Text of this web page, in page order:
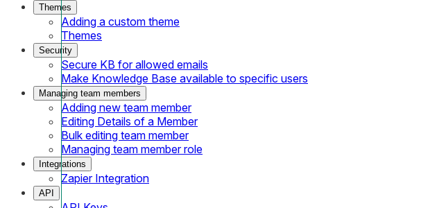
Themes
Adding a custom theme
Themes
Security
Secure KB for allowed emails
Make Knowledge Base available to specific users
Managing team members
Adding new team member
Editing Details of a Member
Bulk editing team member
Managing team member role
Integrations
Zapier Integration
API